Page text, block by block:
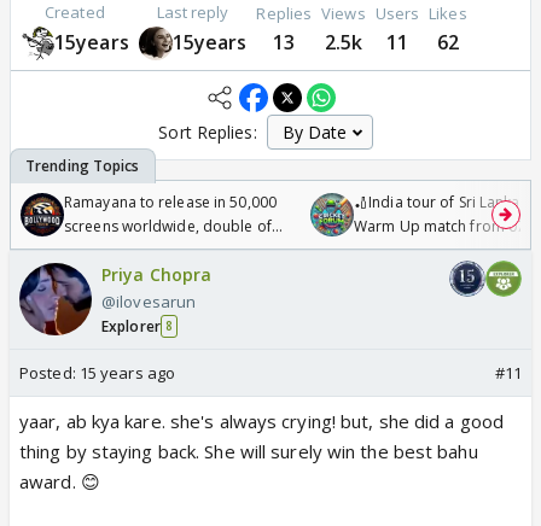
Created
15years
Last reply
15years
Replies
13
Views
2.5k
Users
11
Likes
62
Sort Replies:
Ramayana to release in 50,000
screens worldwide, double of
Odyssey
🏏India tour of Sri Lanka
Warm Up match from 07
/08/2026🏏
Priya Chopra
@ilovesarun
Explorer 8
Posted: 15 years ago #11
yaar, ab kya kare. she's always crying! but, she did a good
thing by staying back. She will surely win the best bahu
award. 😊